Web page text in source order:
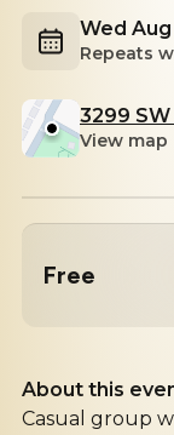
Wed Aug
Repeats
3299
View map
Free
About this
Casual group